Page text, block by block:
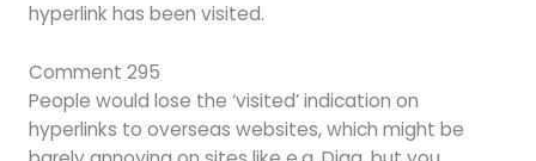
hyperlink has been visited.
Comment 295
People would lose the ‘visited’ indication on
hyperlinks to overseas websites, which might be